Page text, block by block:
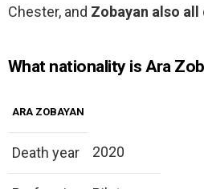
Chester, and Zobayan also
What nationality is Ara
ARA ZOBAYAN
Death year 2020